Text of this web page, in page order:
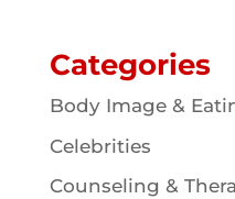
Categories
Body Image &
Celebrities
Counseling &